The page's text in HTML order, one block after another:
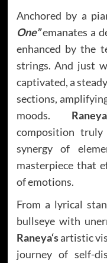
Anchored by a
One”emanates a
enhanced by the
strings. And just
captivated, a
sections,
moods. Raneya
composition
synergy of
masterpiece that
of emotions.
From a lyrical
bullseye with
Raneya‘sartistic
journey of self-